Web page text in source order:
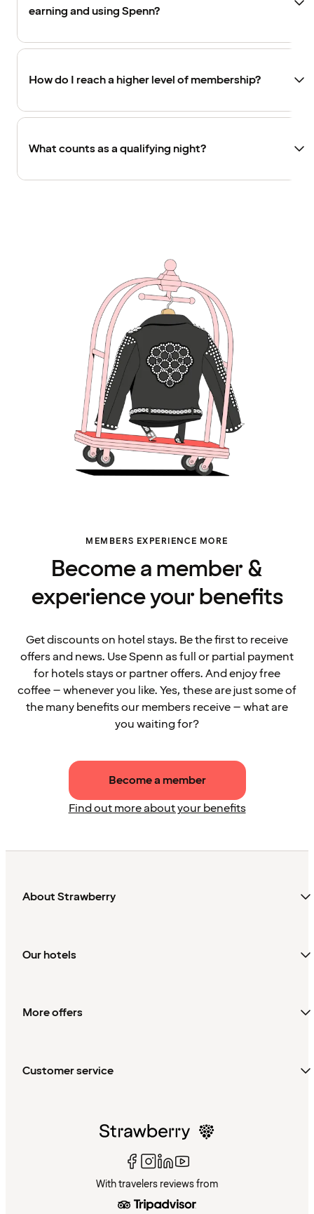
earning and using Spenn?
How do I reach a higher level of membership?
What counts as a qualifying night?
MEMBERS EXPERIENCE MORE
Become a member &
experience your benefits
Get discounts on hotel stays. Be the first to receive
offers and news. Use Spenn as full or partial payment
for hotels stays or partner offers. And enjoy free
coffee – whenever you like. Yes, these are just some of
the many benefits our members receive – what are
you waiting for?
Become a member
Find out more about your benefits
About Strawberry
Our hotels
More offers
Customer service
With travelers reviews from